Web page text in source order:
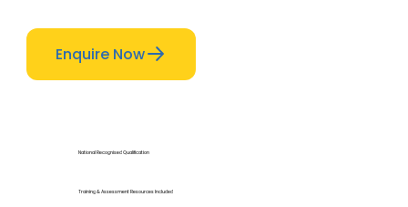
Enquire Now
National Recognised Qualification
Training & Assessment Resources Included